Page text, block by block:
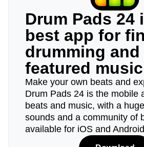
Drum Pads 24
best app for
drumming
featured
Make your own beats and
Drum Pads 24 is the mobile
beats and music, with a
sounds and a community of
available for iOS and